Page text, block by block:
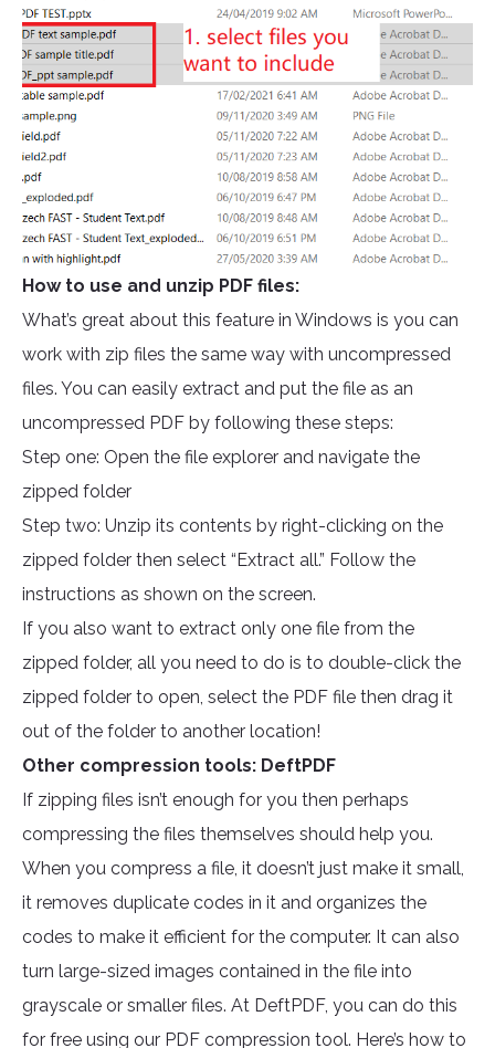
How to use and unzip PDF files:
What’s great about this feature in Windows is you can
work with zip files the same way with uncompressed
files. You can easily extract and put the file as an
uncompressed PDF by following these steps:
Step one: Open the file explorer and navigate the
zipped folder
Step two: Unzip its contents by right-clicking on the
zipped folder then select “Extract all.” Follow the
instructions as shown on the screen.
If you also want to extract only one file from the
zipped folder, all you need to do is to double-click the
zipped folder to open, select the PDF file then drag it
out of the folder to another location!
Other compression tools: DeftPDF
If zipping files isn’t enough for you then perhaps
compressing the files themselves should help you.
When you compress a file, it doesn’t just make it small,
it removes duplicate codes in it and organizes the
codes to make it efficient for the computer. It can also
turn large-sized images contained in the file into
grayscale or smaller files. At DeftPDF, you can do this
for free using our PDF compression tool. Here’s how to